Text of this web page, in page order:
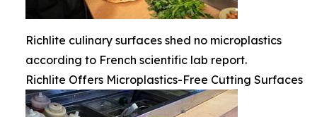
Richlite culinary surfaces shed no microplastics
according to French scientific lab report.
Richlite Offers Microplastics-Free Cutting Surfaces